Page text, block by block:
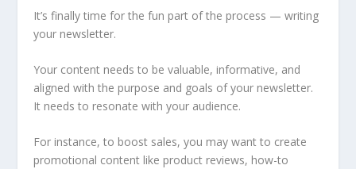
It’s finally time for the fun part of the process — writing
your newsletter.
Your content needs to be valuable, informative, and
aligned with the purpose and goals of your newsletter.
It needs to resonate with your audience.
For instance, to boost sales, you may want to create
promotional content like product reviews, how-to